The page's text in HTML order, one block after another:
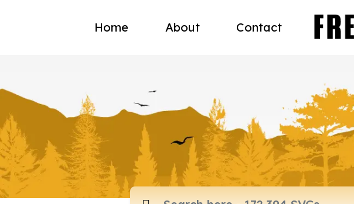
Home About Contact